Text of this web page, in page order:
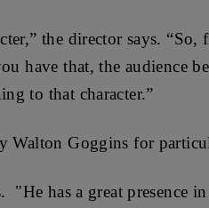
the director says. “So,
have that, the audience
to that character.”
Walton Goggins for
"He has a great presence